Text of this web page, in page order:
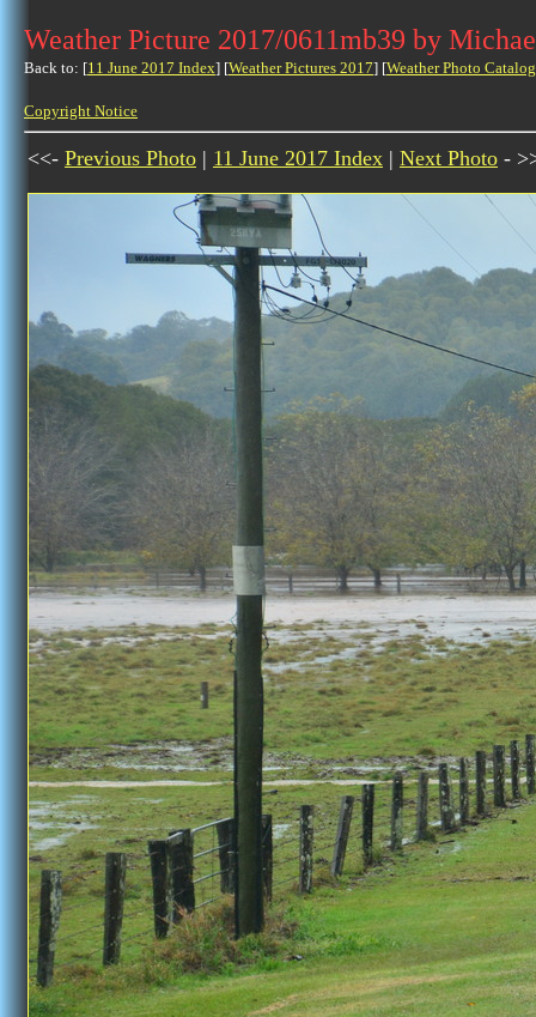
Weather Picture 2017/0611mb39 by
Back to: [11 June 2017 Index] [Weather Pictures 2017] [Weather Photo
Copyright Notice
<<- Previous Photo | 11 June 2017 Index | Next Photo -